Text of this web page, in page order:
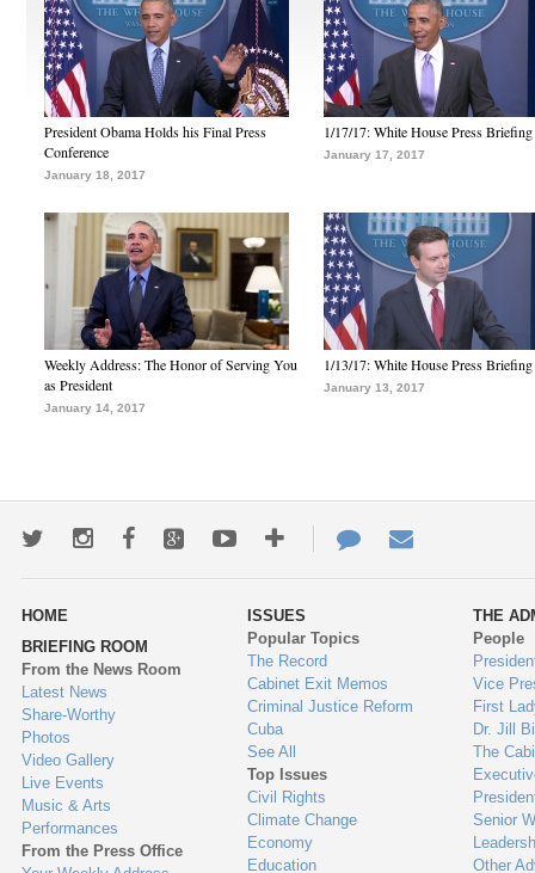
President Obama Holds his Final Press
Conference
January 18, 2017
1/17/17: White House Press Briefing
January 17, 2017
Weekly Address: The Honor of Serving You
as President
January 14, 2017
1/13/17: White House Press Briefing
January 13, 2017